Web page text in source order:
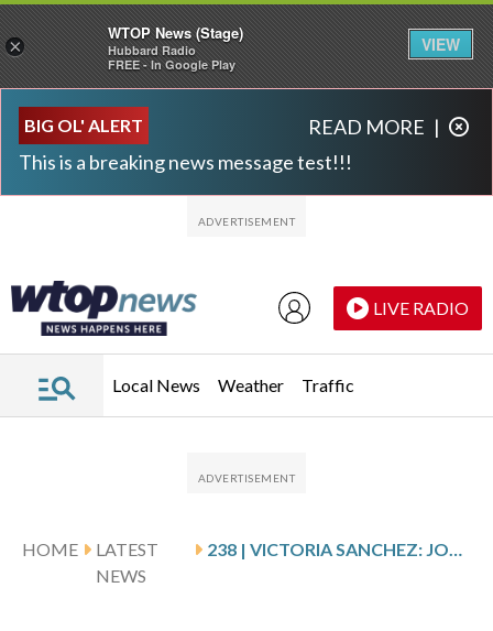
BIG OL' ALERT
This is a breaking news message test!!!
READ MORE |
LIVE RADIO
Local News Weather Traffic
HOME
LATEST
NEWS
×
WTOP News (Stage)
Hubbard Radio
FREE - In Google Play
VIEW